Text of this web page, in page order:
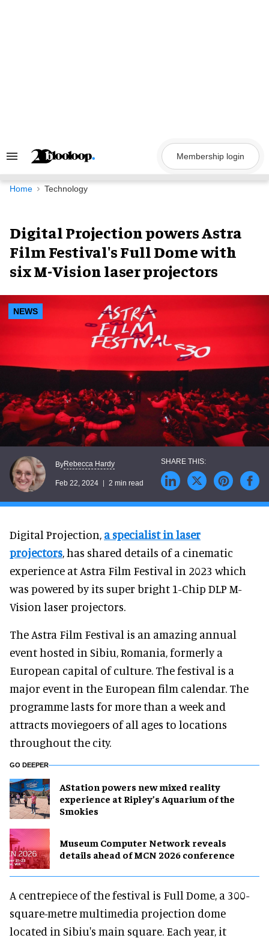
Search
Navigation
Membership login
Home Technology
Digital Projection powers Astra
Film Festival's Full Dome with
six M-Vision laser projectors
NEWS
ByRebecca Hardy
Feb 22, 2024 2 min read
Digital Projection, a specialist in laser
projectors, has shared details of a cinematic
experience at Astra Film Festival in 2023 which
was powered by its super bright 1-Chip DLP M-
Vision laser projectors.
The Astra Film Festival is an amazing annual
event hosted in Sibiu, Romania, formerly a
European capital of culture. The festival is a
major event in the European film calendar. The
programme lasts for more than a week and
attracts moviegoers of all ages to locations
throughout the city.
GO DEEPER
AStation powers new mixed reality
experience at Ripley’s Aquarium of the
Smokies
Museum Computer Network reveals
details ahead of MCN 2026 conference
A centrepiece of the festival is Full Dome, a 300-
square-metre multimedia projection dome
located in Sibiu's main square. Each year, it